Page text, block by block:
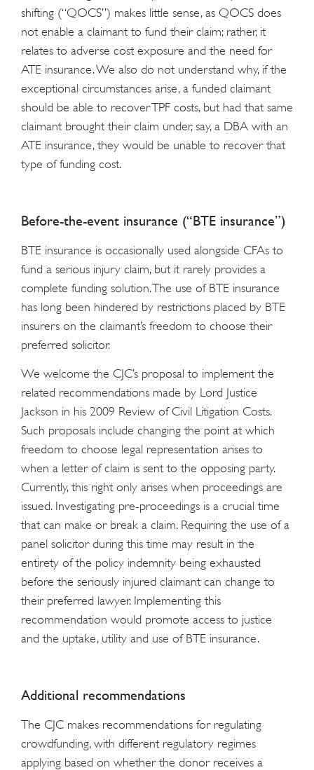
shifting (“QOCS”) makes little sense, as QOCS does
not enable a claimant to fund their claim; rather, it
relates to adverse cost exposure and the need for
ATE insurance. We also do not understand why, if the
exceptional circumstances arise, a funded claimant
should be able to recover TPF costs, but had that same
claimant brought their claim under, say, a DBA with an
ATE insurance, they would be unable to recover that
type of funding cost.
Before-the-event insurance (“BTE insurance”)
BTE insurance is occasionally used alongside CFAs to
fund a serious injury claim, but it rarely provides a
complete funding solution. The use of BTE insurance
has long been hindered by restrictions placed by BTE
insurers on the claimant’s freedom to choose their
preferred solicitor.
We welcome the CJC’s proposal to implement the
related recommendations made by Lord Justice
Jackson in his 2009 Review of Civil Litigation Costs.
Such proposals include changing the point at which
freedom to choose legal representation arises to
when a letter of claim is sent to the opposing party.
Currently, this right only arises when proceedings are
issued. Investigating pre-proceedings is a crucial time
that can make or break a claim. Requiring the use of a
panel solicitor during this time may result in the
entirety of the policy indemnity being exhausted
before the seriously injured claimant can change to
their preferred lawyer. Implementing this
recommendation would promote access to justice
and the uptake, utility and use of BTE insurance.
Additional recommendations
The CJC makes recommendations for regulating
crowdfunding, with different regulatory regimes
applying based on whether the donor receives a